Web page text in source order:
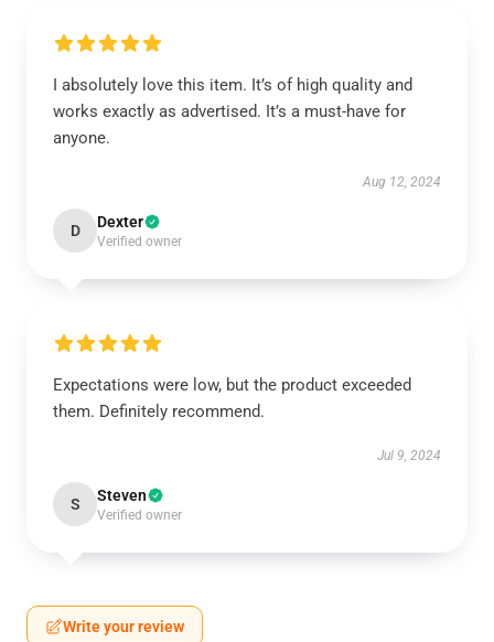
I absolutely love this item. It’s of high quality and
works exactly as advertised. It’s a must-have for
anyone.
Aug 12, 2024
D Dexter
Verified owner
Expectations were low, but the product exceeded
them. Definitely recommend.
Jul 9, 2024
S Steven
Verified owner
Write your review